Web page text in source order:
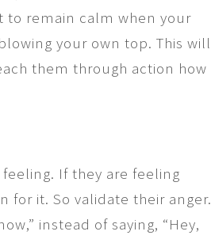
to remain calm when your
your own top. This will
them through action how
If they are feeling
for it. So validate their anger.
instead of saying, “Hey,